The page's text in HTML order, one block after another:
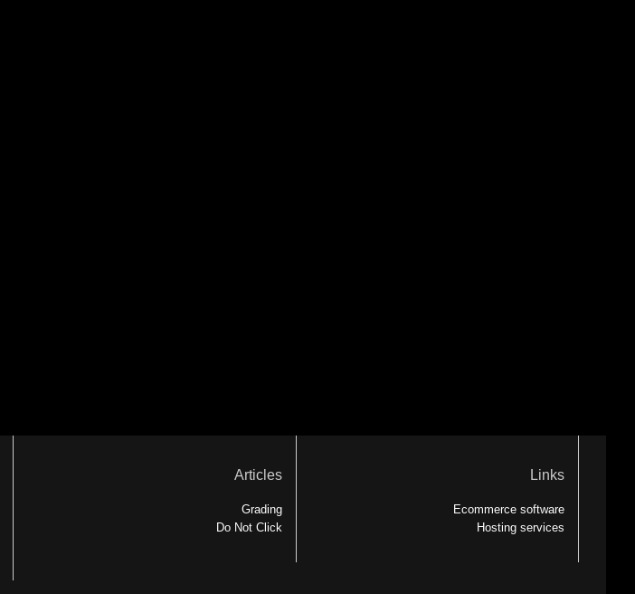
Articles
Grading
Do Not Click
Links
Ecommerce software
Hosting services